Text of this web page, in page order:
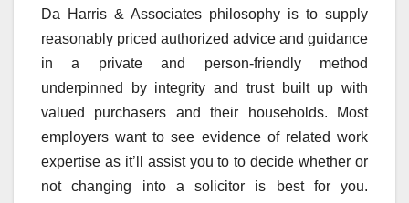
Da Harris & Associates philosophy is to supply
reasonably priced authorized advice and guidance
in a private and person-friendly method
underpinned by integrity and trust built up with
valued purchasers and their households. Most
employers want to see evidence of related work
expertise as it’ll assist you to to decide whether or
not changing into a solicitor is best for you.